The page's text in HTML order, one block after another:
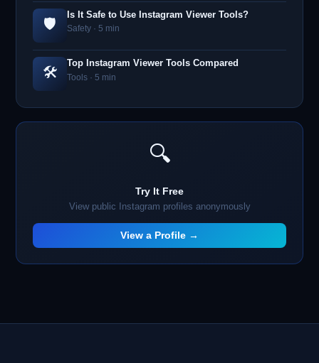
🛡️
Is It Safe to Use Instagram Viewer Tools?
Safety · 5 min
🛠️
Top Instagram Viewer Tools Compared
Tools · 5 min
🔍
Try It Free
View public Instagram profiles anonymously
View a Profile →